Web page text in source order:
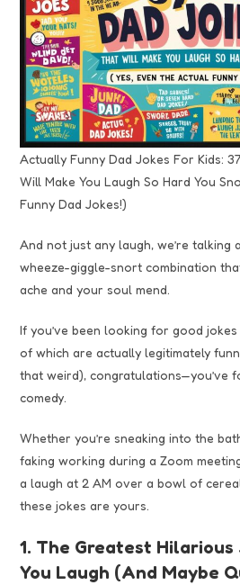
Actually Funny Dad Jokes For Kids:
Will Make You Laugh So Hard You
Funny Dad Jokes!)
And not just any laugh, we’re talking
wheeze-giggle-snort combination
ache and your soul mend.
If you’ve been looking for good
of which are actually legitimately
that weird), congratulations—you’ve
comedy.
Whether you’re sneaking into the
faking working during a Zoom
a laugh at 2 AM over a bowl of
these jokes are yours.
1. The Greatest Hilarious
You Laugh (And Maybe